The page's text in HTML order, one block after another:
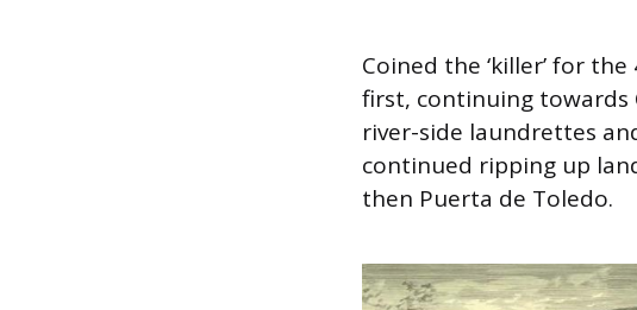
Coined the ‘killer’ for
first, continuing towards
river-side laundrettes
continued ripping up
then Puerta de Toledo.